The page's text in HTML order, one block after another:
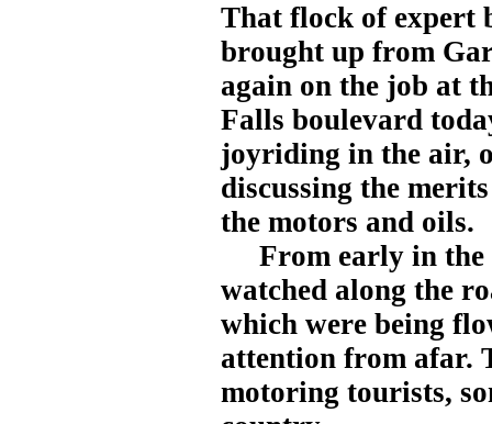
That flock of expert
brought up from
again on the job at
Falls boulevard
joyriding in the air,
discussing the
the motors and oils.
From early in the
watched along the
which were being
attention from afar.
motoring tourists,